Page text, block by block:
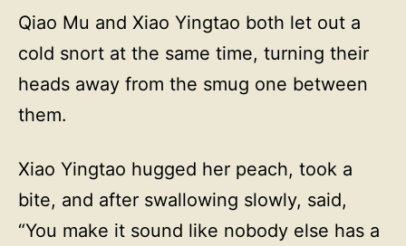
Qiao Mu and Xiao Yingtao both let out a
cold snort at the same time, turning their
heads away from the smug one between
them.
Xiao Yingtao hugged her peach, took a
bite, and after swallowing slowly, said,
“You make it sound like nobody else has a